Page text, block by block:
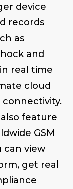
device
records
as
and
real time
cloud
connectivity.
feature
GSM
can view
get real